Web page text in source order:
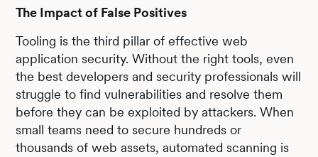
The Impact of False Positives
Tooling is the third pillar of effective web
application security. Without the right tools, even
the best developers and security professionals will
struggle to find vulnerabilities and resolve them
before they can be exploited by attackers. When
small teams need to secure hundreds or
thousands of web assets, automated scanning is